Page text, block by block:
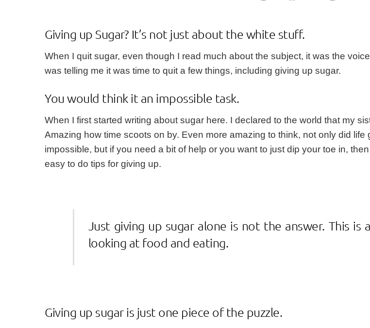
Giving up Sugar? It’s not just about the white stuff.
When I quit sugar, even though I read much about the subject, it was the
was telling me it was time to quit a few things, including giving up sugar.
You would think it an impossible task.
When I first started writing about sugar here. I declared to the world that my
Amazing how time scoots on by. Even more amazing to think, not only did life
impossible, but if you need a bit of help or you want to just dip your toe in,
easy to do tips for giving up.
Just giving up sugar alone is not the answer. This
looking at food and eating.
Giving up sugar is just one piece of the puzzle.